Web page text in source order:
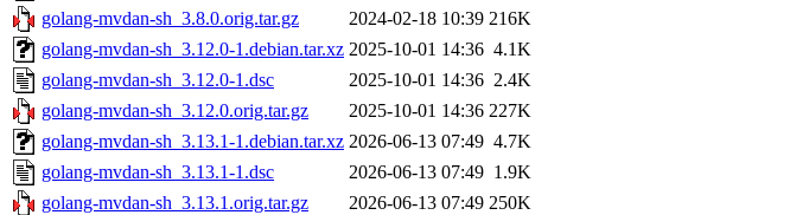
golang-mvdan-sh_3.8.0.orig.tar.gz
2024-02-18 10:39 216K
golang-mvdan-sh_3.12.0-1.debian.tar.xz 2025-10-01 14:36 4.1K
golang-mvdan-sh_3.12.0-1.dsc
2025-10-01 14:36 2.4K
golang-mvdan-sh_3.12.0.orig.tar.gz
2025-10-01 14:36 227K
golang-mvdan-sh_3.13.1-1.debian.tar.xz 2026-06-13 07:49 4.7K
golang-mvdan-sh_3.13.1-1.dsc
2026-06-13 07:49 1.9K
golang-mvdan-sh_3.13.1.orig.tar.gz
2026-06-13 07:49 250K